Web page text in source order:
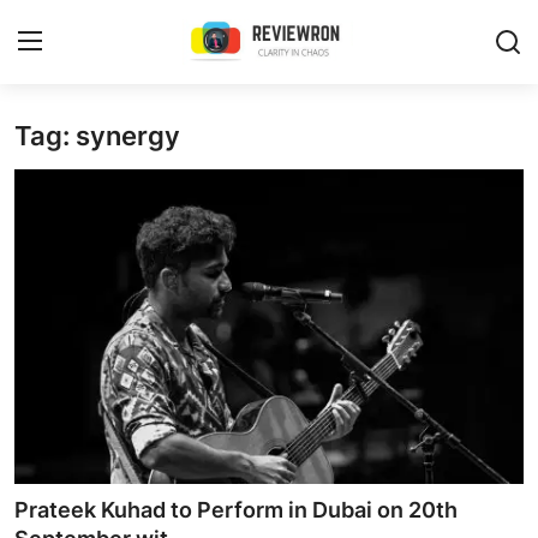
Login
Buzzing in Dubai
Reviews
Reviewron Recommended
Tag: synergy
Prateek Kuhad to Perform in Dubai on 20th